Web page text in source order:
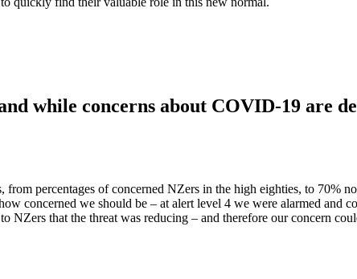
while concerns about COVID-19 are
percentages of concerned NZers in the high eighties, to 70%
concerned we should be – at alert level 4 we were alarmed and
that the threat was reducing – and therefore our concern